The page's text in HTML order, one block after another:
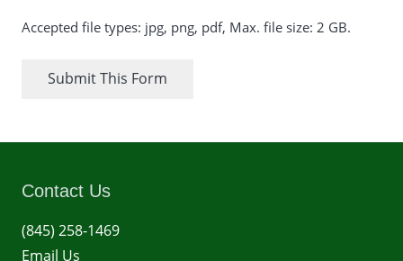
Accepted file types: jpg, png, pdf, Max. file size: 2 GB.
Submit This Form
Contact Us
(845) 258-1469
Email Us